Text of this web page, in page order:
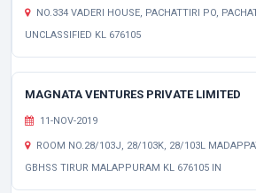
NO.334 VADERI HOUSE, PACHATTIRI PO,
UNCLASSIFIED KL 676105
MAGNATA VENTURES PRIVATE LIMITED
11-NOV-2019
ROOM NO.28/103J, 28/103K, 28/103L
GBHSS TIRUR MALAPPURAM KL 676105 IN